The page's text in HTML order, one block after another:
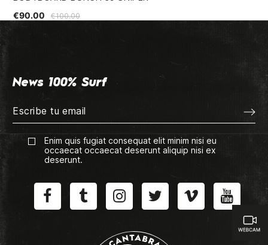
€100.00
€90.00
News 100% Surf
Enim quis fugiat consequat elit minim nisi eu
occaecat occaecat deserunt aliquip nisi ex
deserunt.